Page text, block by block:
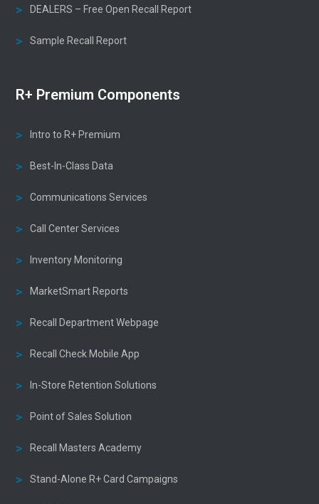
DEALERS – Free Open Recall Report
Sample Recall Report
R+ Premium Components
Intro to R+ Premium
Best-In-Class Data
Communications Services
Call Center Services
Inventory Monitoring
MarketSmart Reports
Recall Department Webpage
Recall Check Mobile App
In-Store Retention Solutions
Point of Sales Solution
Recall Masters Academy
Stand-Alone R+ Card Campaigns